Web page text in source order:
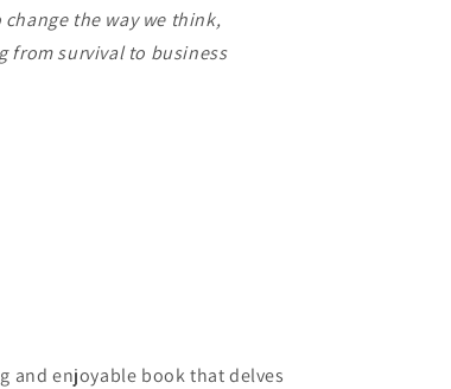
the way we think,
from survival to business
and enjoyable book that delves